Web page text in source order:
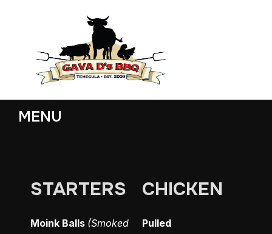
MENU
STARTERS
Moink Balls (Smoked
CHICKEN
Pulled